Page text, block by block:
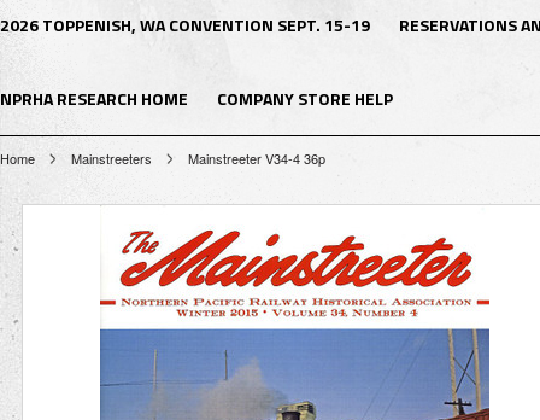
2026 TOPPENISH, WA CONVENTION SEPT. 15-19 RESERVATIONS
NPRHA RESEARCH HOME COMPANY STORE HELP
Home Mainstreeters Mainstreeter V34-4 36p